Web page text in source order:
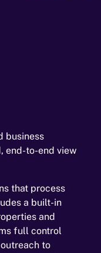
business
end-to-end view
that process
a built-in
and
full control
to